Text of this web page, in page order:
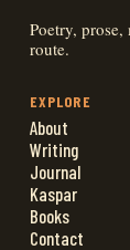
Poetry, prose,
route.
EXPLORE
About
Writing
Journal
Kaspar
Books
Contact